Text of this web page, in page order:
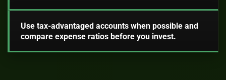
Use tax-advantaged accounts when possible and
compare expense ratios before you invest.